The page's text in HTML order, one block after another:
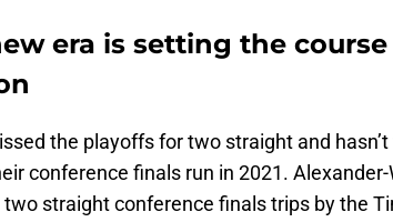
era is setting the
the playoffs for two straight and
conference finals run in 2021.
two straight conference finals trips by the